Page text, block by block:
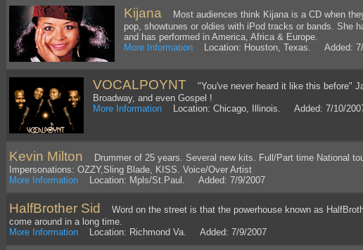
Kijana Most audiences think Kijana is a CD when
pop, showtunes or oldies with iPod tracks or bands. She
and has performed in America, Africa & Europe.
More Information Location: Houston, Texas. Added: 7/
VOCALPOYNT "You've never heard it like this before"
Broadway, and even Gospel !
More Information Location: Chicago, Illinois. Added: 7/10/
Kevin Milton Drummer of 25 years. Several new kits. Full/Part time National
Impersonations: OZZY,Sling Blade, KISS. Voice/Over Artist
More Information Location: Mpls/St.Paul. Added: 7/9/2007
HalfBrother Sid
Word on the street is that the powerhouse known as
come around in a long time.
More Information Location: Richmond Va. Added: 7/9/2007